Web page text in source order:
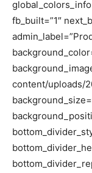
fb_built=”1″
content/uploads/